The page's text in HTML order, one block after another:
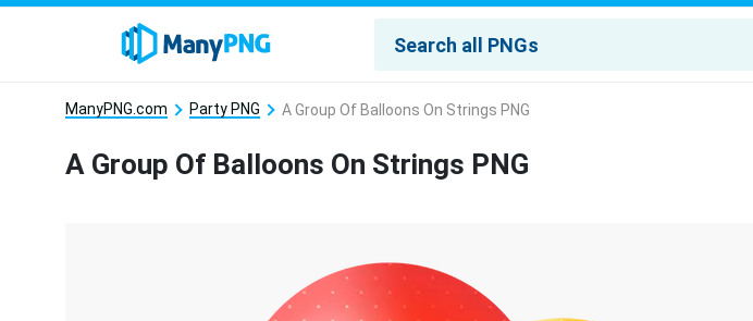
ManyPNG.com Party PNG A Group Of Balloons On Strings PNG
A Group Of Balloons On Strings PNG